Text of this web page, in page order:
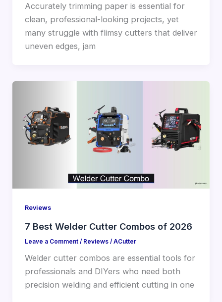
Accurately trimming paper is essential for
clean, professional-looking projects, yet
many struggle with flimsy cutters that deliver
uneven edges, jam
Reviews
7 Best Welder Cutter Combos of 2026
Leave a Comment / Reviews/ACutter
Welder cutter combos are essential tools for
professionals and DIYers who need both
precision welding and efficient cutting in one